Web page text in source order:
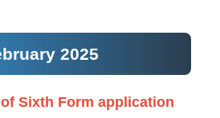
2025
Sixth Form application